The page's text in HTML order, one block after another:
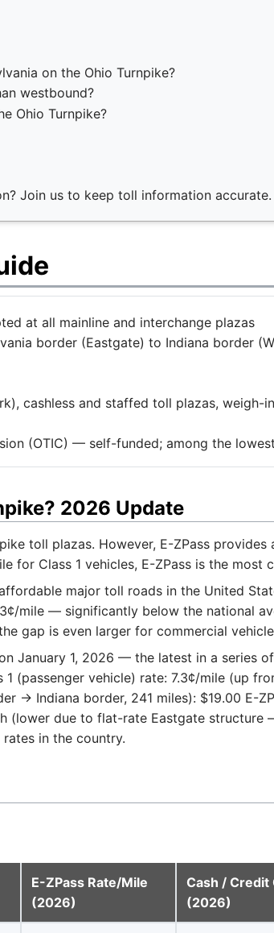
on the Ohio Turnpike?
westbound?
Ohio Turnpike?
Join us to keep toll information accurate.
at all mainline and interchange plazas
border (Eastgate) to Indiana border
cashless and staffed toll plazas,
(OTIC) — self-funded; among the
2026 Update
toll plazas. However, E-ZPass provides
for Class 1 vehicles, E-ZPass is the
major toll roads in the United
mile — significantly below the national
gap is even larger for commercial
January 1, 2026 — the latest in a series
(passenger vehicle) rate: 7.3¢/mile (up
→ Indiana border, 241 miles): $19.00 E-
(lower due to flat-rate Eastgate structure
in the country.
E-ZPass Rate/Mile
(2026)
Cash / Credit
(2026)